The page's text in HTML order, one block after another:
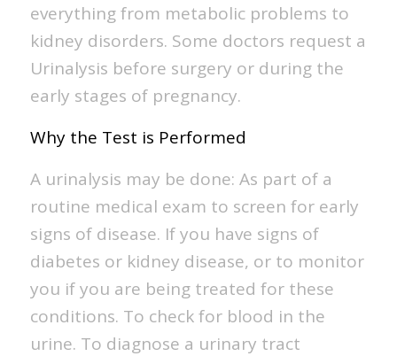
everything from metabolic problems to
kidney disorders. Some doctors request a
Urinalysis before surgery or during the
early stages of pregnancy.
Why the Test is Performed
A urinalysis may be done: As part of a
routine medical exam to screen for early
signs of disease. If you have signs of
diabetes or kidney disease, or to monitor
you if you are being treated for these
conditions. To check for blood in the
urine. To diagnose a urinary tract